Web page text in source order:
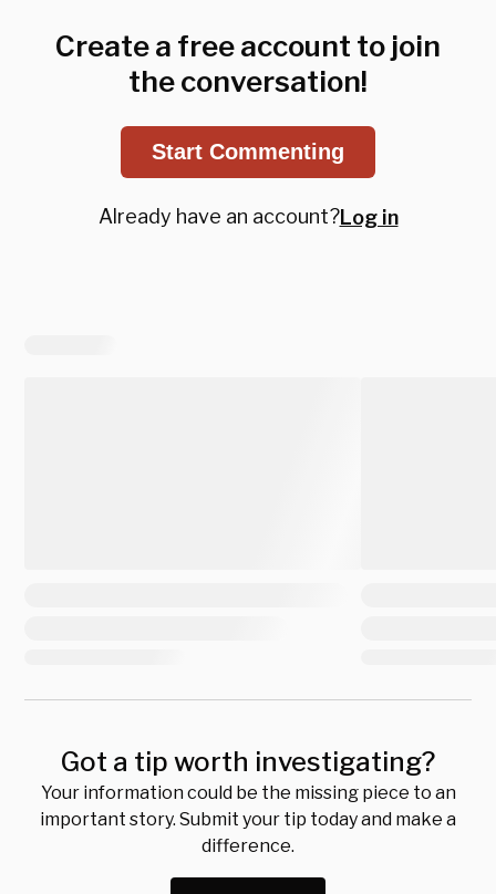
Create a free account to join
the conversation!
Start Commenting
Already have an account?Log in
Got a tip worth investigating?
Your information could be the missing piece to an
important story. Submit your tip today and make a
difference.